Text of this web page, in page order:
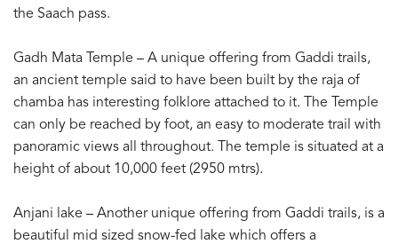
the Saach pass.
Gadh Mata Temple – A unique offering from Gaddi trails,
an ancient temple said to have been built by the raja of
chamba has interesting folklore attached to it. The Temple
can only be reached by foot, an easy to moderate trail with
panoramic views all throughout. The temple is situated at a
height of about 10,000 feet (2950 mtrs).
Anjani lake – Another unique offering from Gaddi trails, is a
beautiful mid sized snow-fed lake which offers a